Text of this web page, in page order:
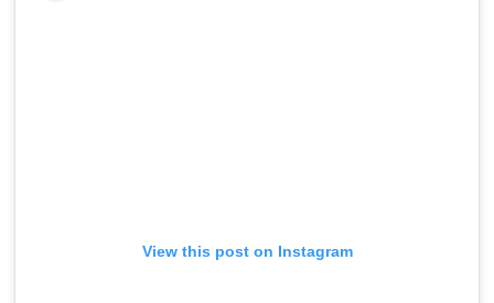
View this post on Instagram